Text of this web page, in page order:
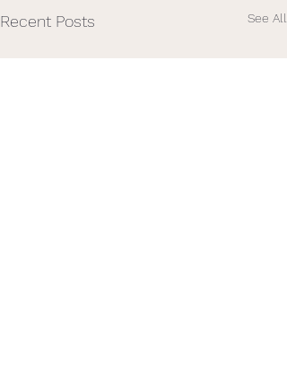
Recent Posts See All